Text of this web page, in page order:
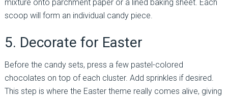
mixture onto parchment paper or a lined baking sheet. Each
scoop will form an individual candy piece.
5. Decorate for Easter
Before the candy sets, press a few pastel-colored
chocolates on top of each cluster. Add sprinkles if desired.
This step is where the Easter theme really comes alive, giving